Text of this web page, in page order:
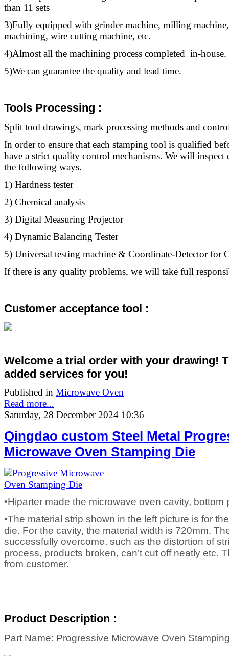
than 11 sets
3)Fully equipped with grinder machine, milling
machining, wire cutting machine, etc.
4)Almost all the machining process completed in-house.
5)We can guarantee the quality and lead time.
Tools Processing :
Split tool drawings, mark processing methods and
In order to ensure that each stamping tool is qualified
have a strict quality control mechanisms. We will inspect
the following ways.
1) Hardness tester
2) Chemical analysis
3) Digital Measuring Projector
4) Dynamic Balancing Tester
5) Universal testing machine & Coordinate-Detector for
If there is any quality problems, we will take full
Customer acceptance tool :
Welcome a trial order with your drawing!
added services for you!
Published in Microwave Oven
Read more...
Saturday, 28 December 2024 10:36
Qingdao custom Steel Metal
Microwave Oven Stamping Die
•Hiparter made the microwave oven cavity,
•The material strip shown in the left picture is for
die. For the cavity, the material width is 720mm.
successfully overcome, such as the distortion of
process, products broken, can’t cut off neatly etc.
from customer.
Product Description :
Part Name: Progressive Microwave Oven